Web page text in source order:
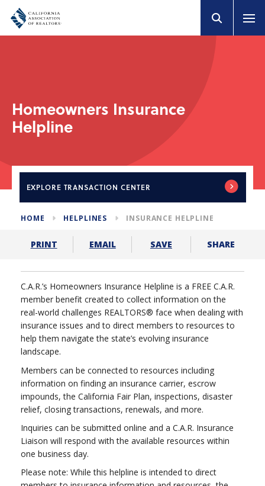
Homeowners Insurance
Helpline
EXPLORE TRANSACTION CENTER
HOME HELPLINES INSURANCE HELPLINE
PRINT EMAIL SAVE SHARE
C.A.R.’s Homeowners Insurance Helpline is a FREE C.A.R.
member benefit created to collect information on the
real-world challenges REALTORS® face when dealing with
insurance issues and to direct members to resources to
help them navigate the state’s evolving insurance
landscape.
Members can be connected to resources including
information on finding an insurance carrier, escrow
impounds, the California Fair Plan, inspections, disaster
relief, closing transactions, renewals, and more.
Inquiries can be submitted online and a C.A.R. Insurance
Liaison will respond with the available resources within
one business day.
Please note: While this helpline is intended to direct